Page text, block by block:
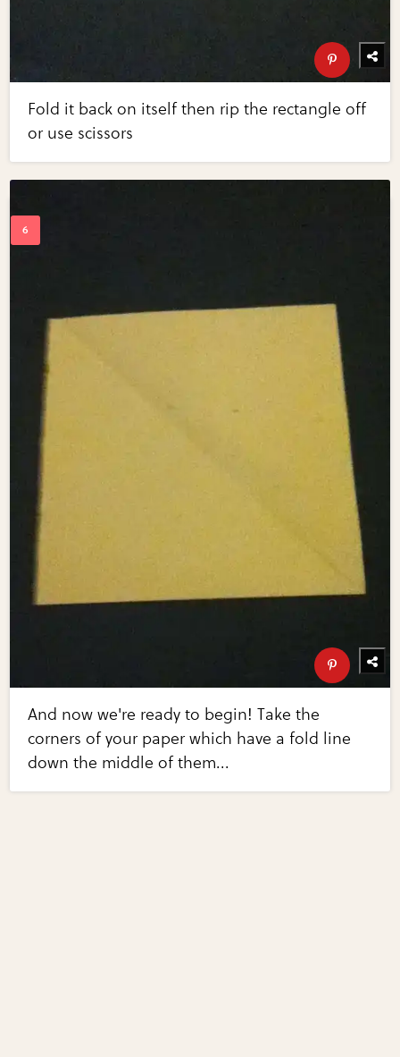
Fold it back on itself then rip the rectangle off
or use scissors
And now we're ready to begin! Take the
corners of your paper which have a fold line
down the middle of them...